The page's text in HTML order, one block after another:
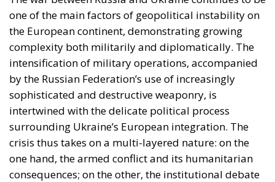
one of the main factors of geopolitical instability on
the European continent, demonstrating growing
complexity both militarily and diplomatically. The
intensification of military operations, accompanied
by the Russian Federation’s use of increasingly
sophisticated and destructive weaponry, is
intertwined with the delicate political process
surrounding Ukraine’s European integration. The
crisis thus takes on a multi-layered nature: on the
one hand, the armed conflict and its humanitarian
consequences; on the other, the institutional debate